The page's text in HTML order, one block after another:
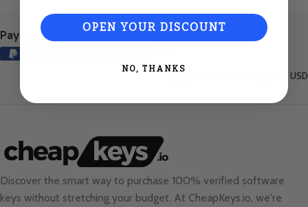
Payment Methods:
United States (English) / USD
Discover the smart way to purchase 100% verified software
keys without stretching your budget. At CheapKeys.io , we're
OPEN YOUR DISCOUNT
NO, THANKS